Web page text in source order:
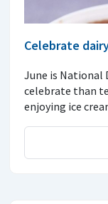
Celebrate
June is National
celebrate than
enjoying ice